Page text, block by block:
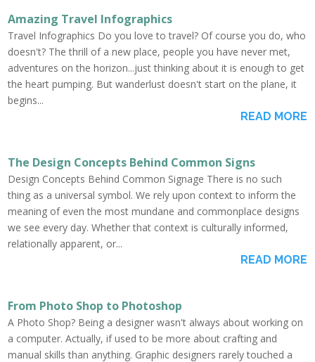
Amazing Travel Infographics
Travel Infographics Do you love to travel? Of course you do, who
doesn't? The thrill of a new place, people you have never met,
adventures on the horizon...just thinking about it is enough to get
the heart pumping. But wanderlust doesn't start on the plane, it
begins...
READ MORE
The Design Concepts Behind Common Signs
Design Concepts Behind Common Signage There is no such
thing as a universal symbol. We rely upon context to inform the
meaning of even the most mundane and commonplace designs
we see every day. Whether that context is culturally informed,
relationally apparent, or...
READ MORE
From Photo Shop to Photoshop
A Photo Shop? Being a designer wasn't always about working on
a computer. Actually, if used to be more about crafting and
manual skills than anything. Graphic designers rarely touched a